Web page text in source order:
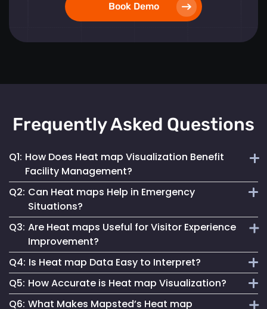
Book Demo
Frequently Asked Questions
Q1: How Does Heat map Visualization Benefit
Facility Management?
Heat maps offer a clear, visual understanding of space
better facility management.
Q2: Can Heat maps Help in Emergency
Situations?
Yes, they can identify congested areas and assist in
planning efficient evacuation routes, enhancing emergency
responsiveness.
Q3: Are Heat maps Useful for Visitor Experience
Improvement?
Absolutely. By understanding traffic patterns, businesses
can design spaces that enhance the overall visitor
experience.
Q4: Is Heat map Data Easy to Interpret?
Mapsted Flow’s heat map tools are designed for clarity and
ease of use, making data interpretation straightforward for
Q5: How Accurate is Heat map Visualization?
Q6: What Makes Mapsted’s Heat map